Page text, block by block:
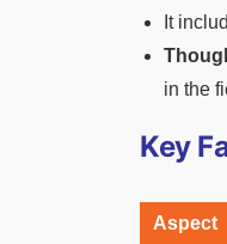
It
in the
Key
Aspect